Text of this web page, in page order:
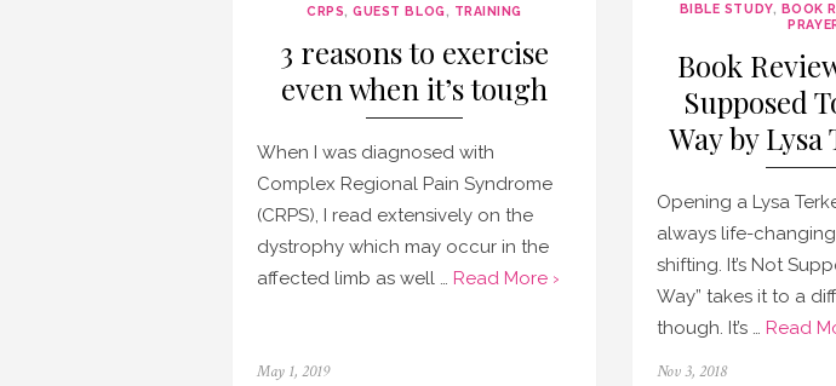
CRPS,GUEST BLOG, TRAINING
3 reasons to exercise
even when it’s tough
When I was diagnosed with
Complex Regional Pain Syndrome
(CRPS), I read extensively on the
dystrophy which may occur in the
affected limb as well … Read More ›
Posted
May 1, 2019
BIBLE STUDY, BOOK
Book
Supposed
Way by
Opening a Lysa
always life-
shifting. It’s Not
Way” takes it to a
though. It’s … Read
Posted
Nov 3, 2018